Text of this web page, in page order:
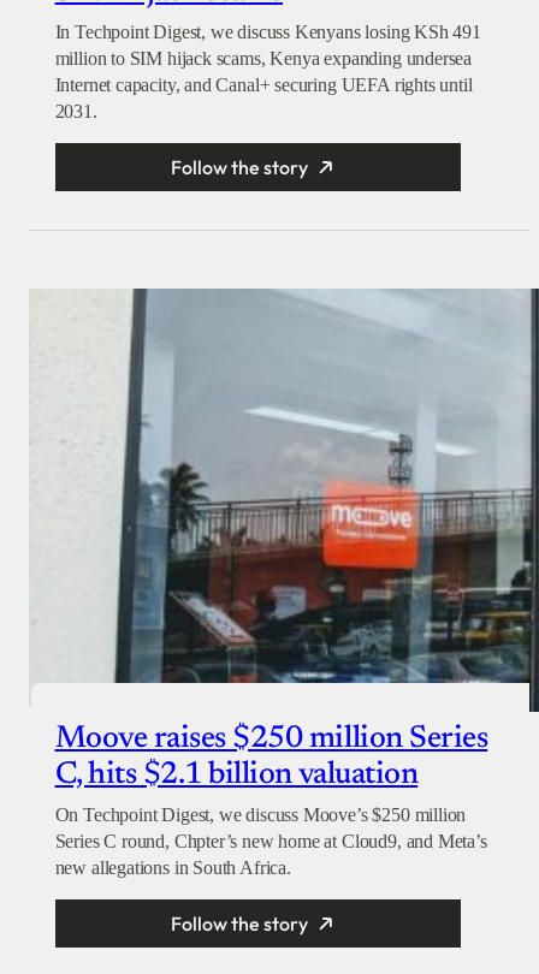
In Techpoint Digest, we discuss Kenyans losing KSh 491
million to SIM hijack scams, Kenya expanding undersea
Internet capacity, and Canal+ securing UEFA rights until
2031.
Follow the story
Moove raises $250 million Series
C, hits $2.1 billion valuation
On Techpoint Digest, we discuss Moove’s $250 million
Series C round, Chpter’s new home at Cloud9, and Meta’s
new allegations in South Africa.
Follow the story